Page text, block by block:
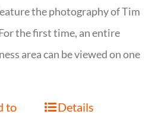
the photography of Tim
the first time, an entire
area can be viewed on one
to
Details